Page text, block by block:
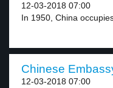
12-03-2018 07:00
In 1950, China
Chinese
12-03-2018 07:00